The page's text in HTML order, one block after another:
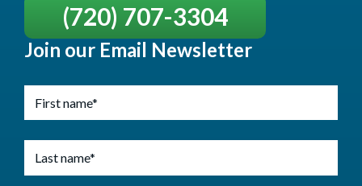
(720) 707-3304
Join our Email Newsletter